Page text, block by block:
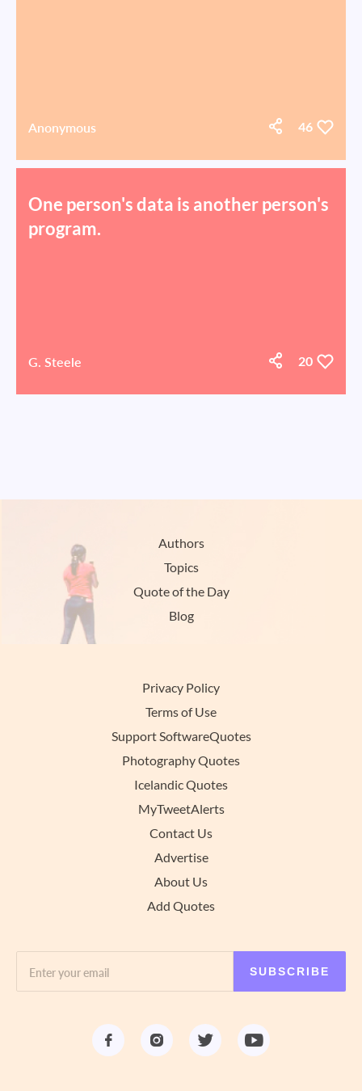
Anonymous 46
One person's data is another person's
program.
G. Steele 20
Authors
Topics
Quote of the Day
Blog
Privacy Policy
Terms of Use
Support SoftwareQuotes
Photography Quotes
Icelandic Quotes
MyTweetAlerts
Contact Us
Advertise
About Us
Add Quotes
SUBSCRIBE